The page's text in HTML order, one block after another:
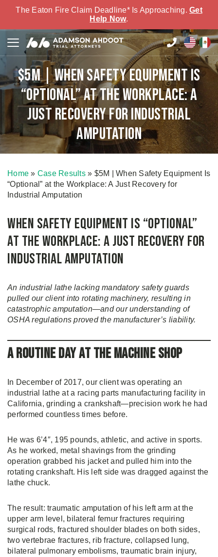
The Eaton Fire Claim Deadline* Is Approaching. Get
Help Now.
$5M | When Safety Equipment Is
“Optional” at the Workplace: A
Just Recovery for Industrial
Amputation
Home » Case Results» $5M | When Safety Equipment Is
“Optional” at the Workplace: A Just Recovery for
Industrial Amputation
When Safety Equipment Is “Optional”
at the Workplace: A Just Recovery for
Industrial Amputation
An industrial lathe lacking mandatory safety guards
pulled our client into rotating machinery, resulting in
catastrophic amputation—and our understanding of
OSHA regulations proved the manufacturer’s liability.
A Routine Day at the Machine Shop
In December of 2017, our client was operating an
industrial lathe at a racing parts manufacturing facility in
California, grinding a crankshaft—precision work he had
performed countless times before.
He was 6’4″, 195 pounds, athletic, and active in sports.
As he worked, metal shavings from the grinding
operation grabbed his jacket and pulled him into the
rotating crankshaft. His left side was dragged against the
lathe chuck.
The result: traumatic amputation of his left arm at the
upper arm level, bilateral femur fractures requiring
surgical rods, fractured shoulder blades on both sides,
two vertebrae fractures, rib fracture, collapsed lung,
bilateral pulmonary embolisms, traumatic brain injury,